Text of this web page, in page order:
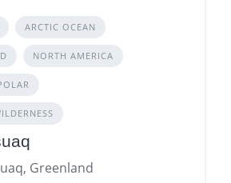
ARCTIC OCEAN
NORTH AMERICA
Greenland